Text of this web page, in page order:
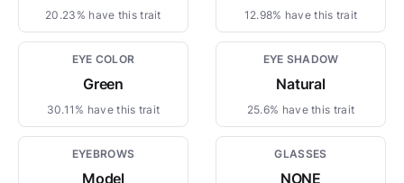
20.23% have this trait 12.98% have this trait
EYE COLOR
Green
30.11% have this trait
EYE SHADOW
Natural
25.6% have this trait
EYEBROWS
Model
GLASSES
NONE